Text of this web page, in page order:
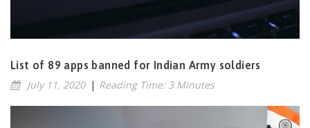
List of 89 apps banned for Indian Army soldiers
July 11, 2020 | Reading Time: 3 Minutes